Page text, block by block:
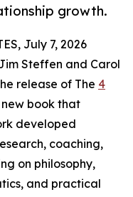
growth.
July 7, 2026
Steffen and Carol
release of The 4
new book that
developed
coaching,
on philosophy,
and practical